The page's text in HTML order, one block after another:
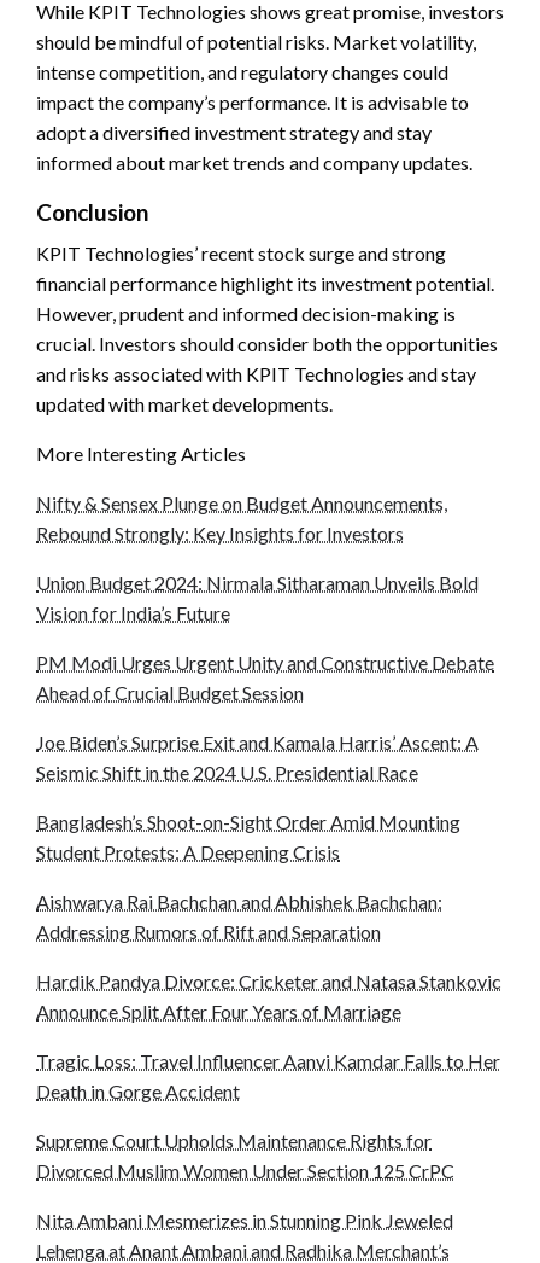
While KPIT Technologies shows great promise, investors
should be mindful of potential risks. Market volatility,
intense competition, and regulatory changes could
impact the company’s performance. It is advisable to
adopt a diversified investment strategy and stay
informed about market trends and company updates.
Conclusion
KPIT Technologies’ recent stock surge and strong
financial performance highlight its investment potential.
However, prudent and informed decision-making is
crucial. Investors should consider both the opportunities
and risks associated with KPIT Technologies and stay
updated with market developments.
More Interesting Articles
Nifty & Sensex Plunge on Budget Announcements,
Rebound Strongly: Key Insights for Investors
Union Budget 2024: Nirmala Sitharaman Unveils Bold
Vision for India’s Future
PM Modi Urges Urgent Unity and Constructive Debate
Ahead of Crucial Budget Session
Joe Biden’s Surprise Exit and Kamala Harris’ Ascent: A
Seismic Shift in the 2024 U.S. Presidential Race
Bangladesh’s Shoot-on-Sight Order Amid Mounting
Student Protests: A Deepening Crisis
Aishwarya Rai Bachchan and Abhishek Bachchan:
Addressing Rumors of Rift and Separation
Hardik Pandya Divorce: Cricketer and Natasa Stankovic
Announce Split After Four Years of Marriage
Tragic Loss: Travel Influencer Aanvi Kamdar Falls to Her
Death in Gorge Accident
Supreme Court Upholds Maintenance Rights for
Divorced Muslim Women Under Section 125 CrPC
Nita Ambani Mesmerizes in Stunning Pink Jeweled
Lehenga at Anant Ambani and Radhika Merchant’s